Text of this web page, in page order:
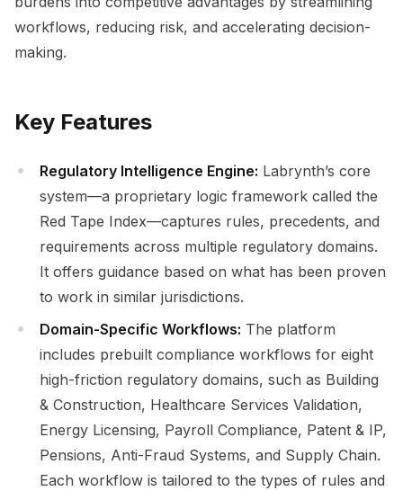
workflows, reducing risk, and accelerating decision-
making.
Key Features
Regulatory Intelligence Engine: Labrynth’s core
system—a proprietary logic framework called the
Red Tape Index—captures rules, precedents, and
requirements across multiple regulatory domains.
It offers guidance based on what has been proven
to work in similar jurisdictions.
Domain-Specific Workflows: The platform
includes prebuilt compliance workflows for eight
high-friction regulatory domains, such as Building
& Construction, Healthcare Services Validation,
Energy Licensing, Payroll Compliance, Patent & IP,
Pensions, Anti-Fraud Systems, and Supply Chain.
Each workflow is tailored to the types of rules and